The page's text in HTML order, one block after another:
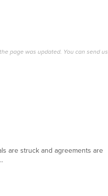
page was updated. You can send us
are struck and agreements are